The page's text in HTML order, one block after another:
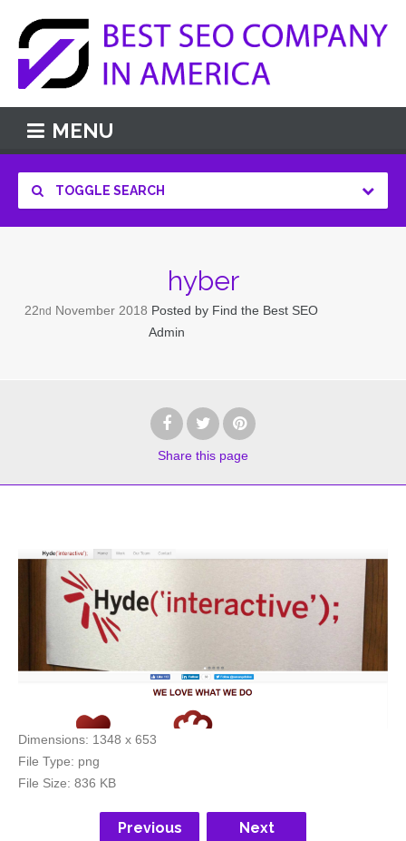
MENU
TOGGLE SEARCH
hyber
22nd November 2018 Posted by Find the Best SEO
Admin
Share this page
Dimensions: 1348 x 653
File Type: png
File Size: 836 KB
Previous Next